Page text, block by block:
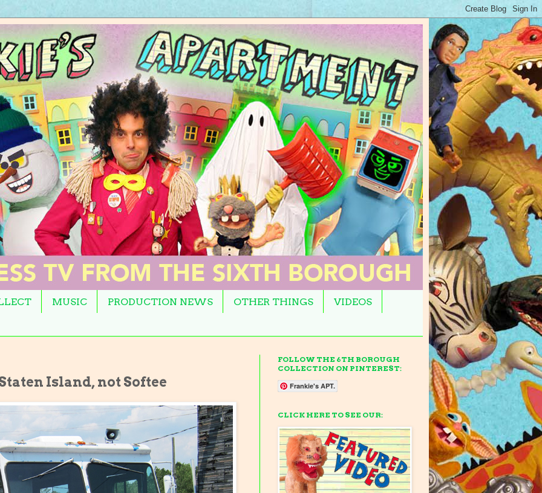
MUSIC PRODUCTION NEWS OTHER THINGS VIDEOS
Island, not Softee
FOLLOW THE 6TH BOROUGH
COLLECTION ON PINTEREST:
Frankie's APT.
CLICK HERE TO SEE OUR: